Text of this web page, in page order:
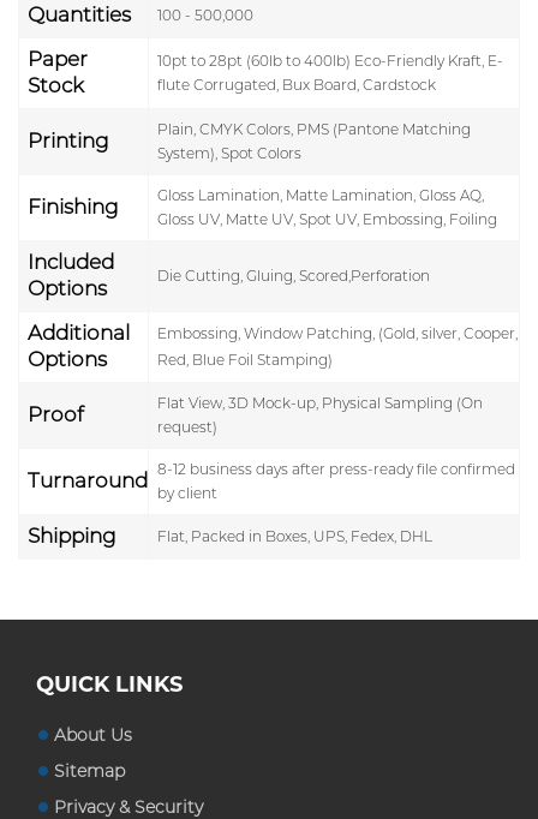
Quantities 100 - 500,000
Paper
Stock
10pt to 28pt (60lb to 400lb) Eco-Friendly Kraft, E-
flute Corrugated, Bux Board, Cardstock
Printing
Plain, CMYK Colors, PMS (Pantone Matching
System), Spot Colors
Finishing
Gloss Lamination, Matte Lamination, Gloss AQ,
Gloss UV, Matte UV, Spot UV, Embossing, Foiling
Included
Options
Die Cutting, Gluing, Scored,Perforation
Additional
Options
Embossing, Window Patching, (Gold, silver, Cooper,
Red, Blue Foil Stamping)
Proof
Flat View, 3D Mock-up, Physical Sampling (On
request)
Turnaround 8-12 business days after press-ready file confirmed
by client
Shipping Flat, Packed in Boxes, UPS, Fedex, DHL
QUICK LINKS
About Us
Sitemap
Privacy & Security